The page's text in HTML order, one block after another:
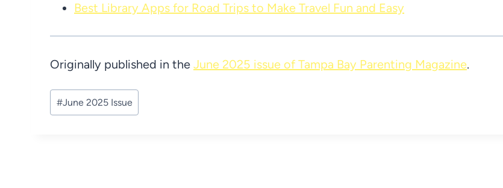
Best Library Apps for Road Trips to Make Travel Fun and Easy
Originally published in the June 2025 issue of Tampa Bay Parenting Magazine.
Post
Tags:
#June 2025 Issue